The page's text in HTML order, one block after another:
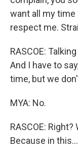
want all my time
respect me.
RASCOE:
And I have to
time, but we
MYA: No.
RASCOE:
Because in this...